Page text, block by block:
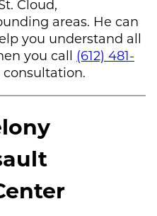
Cloud,
areas. He can
you understand all
you call (612) 481-